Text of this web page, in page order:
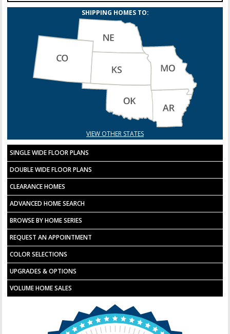
SHIPPING HOMES TO:
VIEW OTHER STATES
SINGLE WIDE FLOOR PLANS
DOUBLE WIDE FLOOR PLANS
CLEARANCE HOMES
ADVANCED HOME SEARCH
BROWSE BY HOME SERIES
REQUEST AN APPOINTMENT
COLOR SELECTIONS
UPGRADES & OPTIONS
VOLUME HOME SALES